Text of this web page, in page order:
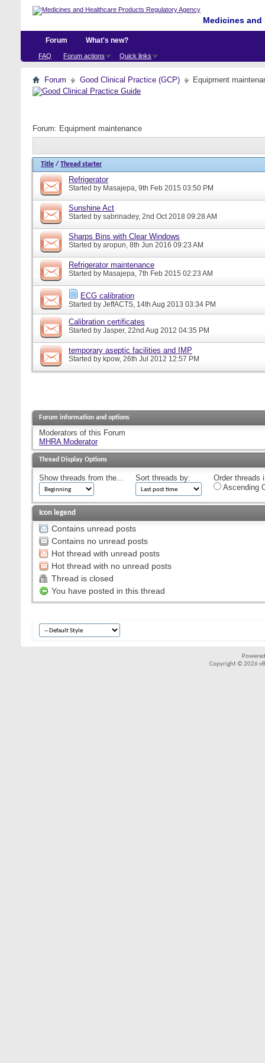
Medicines
Forum
FAQ Forum actions Quick links
What's new?
Forum Good Clinical Practice (GCP) Equipment
Forum: Equipment maintenance
Title / Thread starter
Refrigerator
Started by Masajepa, 9th Feb 2015 03:50 PM
Sunshine Act
Started by sabrinadey, 2nd Oct 2018 09:28 AM
Sharps Bins with Clear Windows
Started by aropun, 8th Jun 2016 09:23 AM
Refrigerator maintenance
Started by Masajepa, 7th Feb 2015 02:23 AM
ECG calibration
Started by JeffACTS, 14th Aug 2013 03:34 PM
Calibration certificates
Started by Jasper, 22nd Aug 2012 04:35 PM
temporary aseptic facilities and IMP
Started by kpow, 26th Jul 2012 12:57 PM
Forum information and options
Moderators of this Forum
MHRA Moderator
Thread Display Options
Show threads from the... Sort threads by:
Order threads
Ascending
Icon legend
Contains unread posts
Contains no unread posts
Hot thread with unread posts
Hot thread with no unread posts
Thread is closed
You have posted in this thread
Copyright © 2026